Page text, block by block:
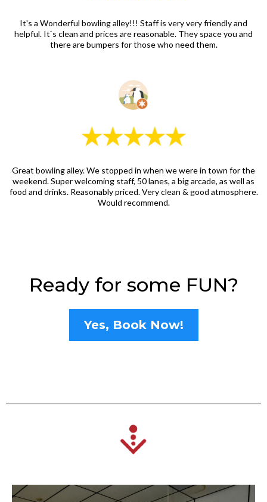
It's a Wonderful bowling alley!!! Staff is very very friendly and
helpful. It`s clean and prices are reasonable. They space you and
there are bumpers for those who need them.
Great bowling alley. We stopped in when we were in town for the
weekend. Super welcoming staff, 50 lanes, a big arcade, as well as
food and drinks. Reasonably priced. Very clean & good atmosphere.
Would recommend.
Ready for some FUN?
Yes, Book Now!